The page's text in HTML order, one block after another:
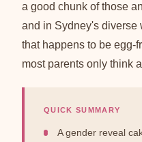
a good chunk of those
and in Sydney's diverse
that happens to be egg-
most parents only think
QUICK SUMMARY
A gender reveal